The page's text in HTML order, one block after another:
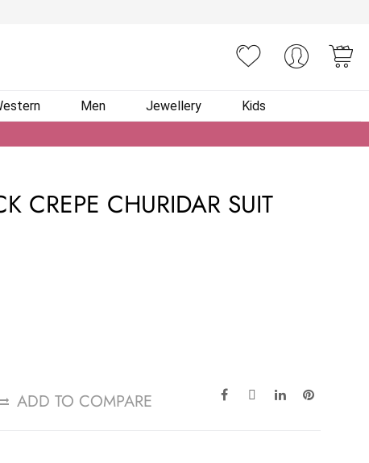
Men Jewellery Kids
CREPE CHURIDAR SUIT
ADD TO COMPARE